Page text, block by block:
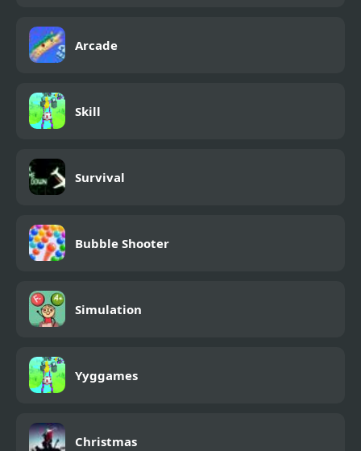
Arcade
Skill
Survival
Bubble Shooter
Simulation
Yyggames
Christmas